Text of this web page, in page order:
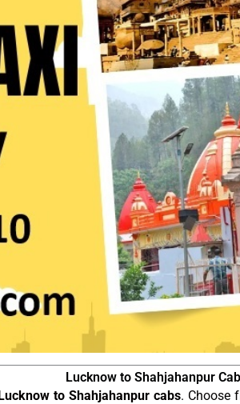
Lucknow to Shahjahanpur Cab
to Shahjahanpur cabs. Choose